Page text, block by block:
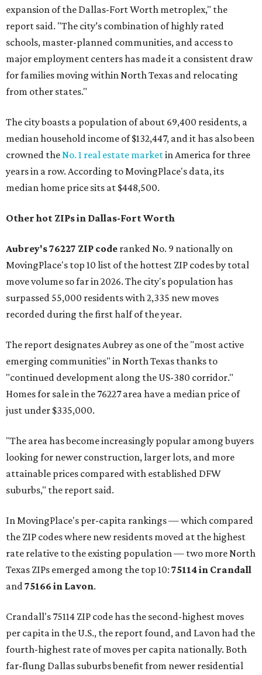
expansion of the Dallas-Fort Worth metroplex," the
report said. "The city’s combination of highly rated
schools, master-planned communities, and access to
major employment centers has made it a consistent draw
for families moving within North Texas and relocating
from other states."
The city boasts a population of about 69,400 residents, a
median household income of $132,447, and it has also been
crowned the No. 1 real estate marketin America for three
years in a row. According to MovingPlace's data, its
median home price sits at $448,500.
Other hot ZIPs in Dallas-Fort Worth
Aubrey's 76227 ZIP code ranked No. 9 nationally on
MovingPlace's top 10 list of the hottest ZIP codes by total
move volume so far in 2026. The city's population has
surpassed 55,000 residents with 2,335 new moves
recorded during the first half of the year.
The report designates Aubrey as one of the "most active
emerging communities" in North Texas thanks to
"continued development along the US-380 corridor."
Homes for sale in the 76227 area have a median price of
just under $335,000.
"The area has become increasingly popular among buyers
looking for newer construction, larger lots, and more
attainable prices compared with established DFW
suburbs," the report said.
In MovingPlace's per-capita rankings — which compared
the ZIP codes where new residents moved at the highest
rate relative to the existing population — two more North
Texas ZIPs emerged among the top 10: 75114 in Crandall
and 75166 in Lavon.
Crandall's 75114 ZIP code has the second-highest moves
per capita in the U.S., the report found, and Lavon had the
fourth-highest rate of moves per capita nationally. Both
far-flung Dallas suburbs benefit from newer residential